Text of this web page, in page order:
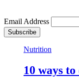
Email Address
Nutrition
10 ways